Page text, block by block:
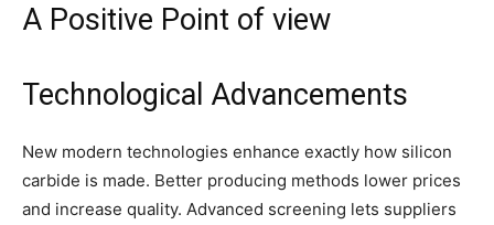
A Positive Point of view
Technological Advancements
New modern technologies enhance exactly how silicon
carbide is made. Better producing methods lower prices
and increase quality. Advanced screening lets suppliers